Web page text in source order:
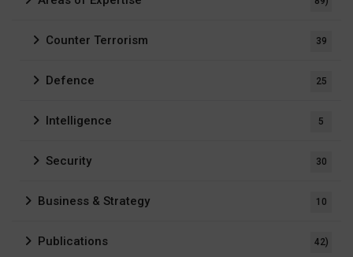
Counter Terrorism 39
Defence 25
Intelligence 5
Security 30
Business & Strategy 10
Publications 42)